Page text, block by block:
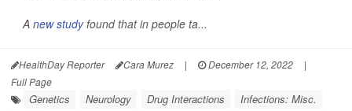
A new studyfound that in people ta...
HealthDay Reporter Cara Murez | December 12, 2022
|
Full Page
Genetics Neurology Drug Interactions
Infections: Misc.